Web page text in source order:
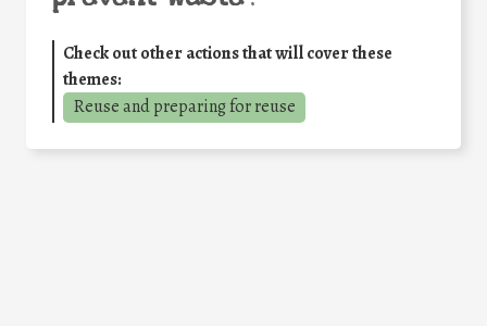
Check out other actions that will cover these
themes:
Reuse and preparing for reuse